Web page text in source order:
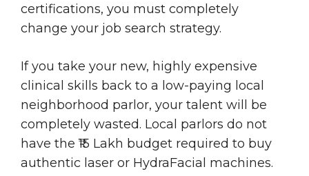
certifications, you must completely
change your job search strategy.
If you take your new, highly expensive
clinical skills back to a low-paying local
neighborhood parlor, your talent will be
completely wasted. Local parlors do not
have the ₹15 Lakh budget required to buy
authentic laser or HydraFacial machines.